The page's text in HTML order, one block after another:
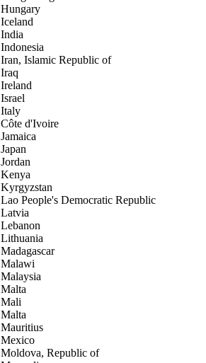
Hungary
Iceland
India
Indonesia
Iran, Islamic Republic of
Iraq
Ireland
Israel
Italy
Côte d'Ivoire
Jamaica
Japan
Jordan
Kenya
Kyrgyzstan
Lao People's Democratic Republic
Latvia
Lebanon
Lithuania
Madagascar
Malawi
Malaysia
Malta
Mali
Malta
Mauritius
Mexico
Moldova, Republic of